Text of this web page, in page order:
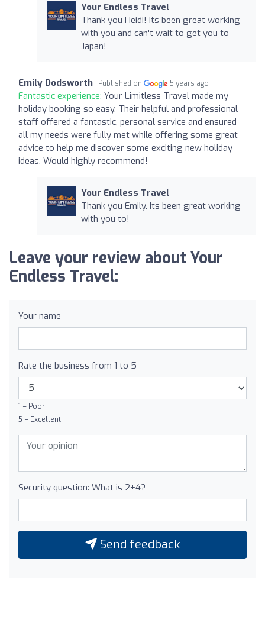
Your Endless Travel
Thank you Heidi! Its been great working
with you and can't wait to get you to
Japan!
Emily Dodsworth Published on 5 years ago
Fantastic experience: Your Limitless Travel made my
holiday booking so easy. Their helpful and professional
staff offered a fantastic, personal service and ensured
all my needs were fully met while offering some great
advice to help me discover some exciting new holiday
ideas. Would highly recommend!
Your Endless Travel
Thank you Emily. Its been great working
with you to!
Leave your review about Your
Endless Travel:
Your name
Rate the business from 1 to 5
1 = Poor
5 = Excellent
Security question: What is 2+4?
Send feedback